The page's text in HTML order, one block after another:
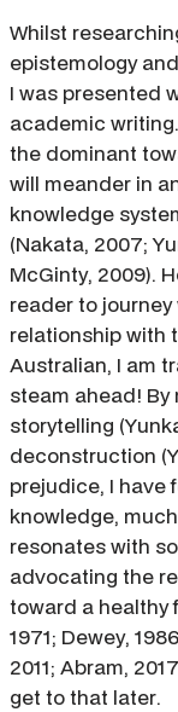
Whilst
epistemology
I was presented
academic
the dominant
will meander in
knowledge
(Nakata, 2007;
McGinty, 2009).
reader to
relationship with
Australian, I am
steam ahead!
storytelling
deconstruction
prejudice, I have
knowledge,
resonates with
advocating the
toward a healthy
1971; Dewey,
2011; Abram,
get to that later.